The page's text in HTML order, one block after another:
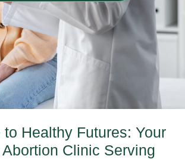
Healthy Futures: Your
Clinic Serving